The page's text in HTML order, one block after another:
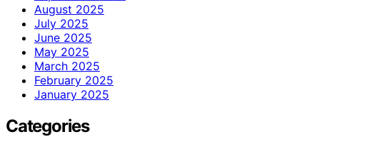
August 2025
July 2025
June 2025
May 2025
March 2025
February 2025
January 2025
Categories